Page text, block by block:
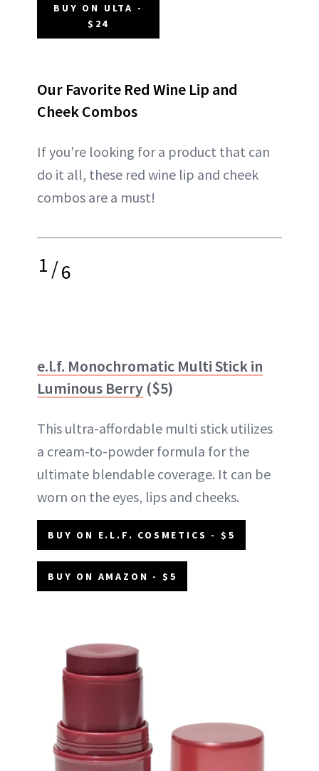
BUY ON ULTA -
$24
Our Favorite Red Wine Lip and
Cheek Combos
If you're looking for a product that can
do it all, these red wine lip and cheek
combos are a must!
1/6
e.l.f. Monochromatic Multi Stick in
Luminous Berry ($5)
This ultra-affordable multi stick utilizes
a cream-to-powder formula for the
ultimate blendable coverage. It can be
worn on the eyes, lips and cheeks.
BUY ON E.L.F. COSMETICS - $5
BUY ON AMAZON - $5